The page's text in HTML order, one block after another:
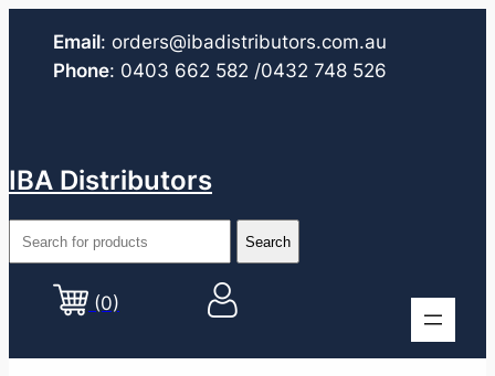
Email: orders@ibadistributors.com.au
Phone: 0403 662 582 /0432 748 526
IBA Distributors
(0)